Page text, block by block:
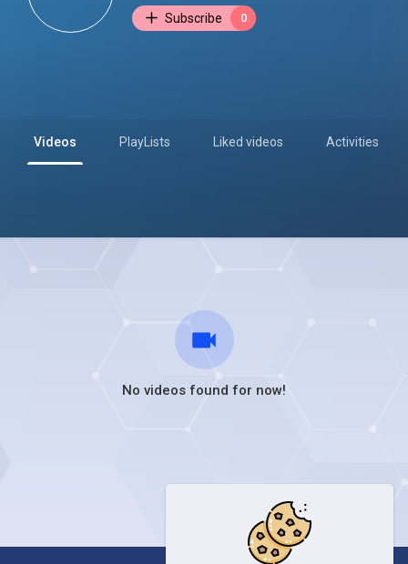
Subscribe 0
Videos PlayLists Liked videos Activities
No videos found for now!